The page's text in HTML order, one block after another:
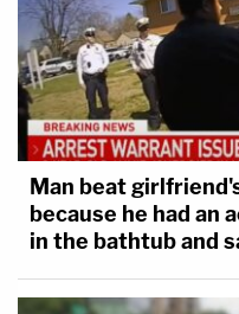
Man beat
because he had an
in the bathtub and